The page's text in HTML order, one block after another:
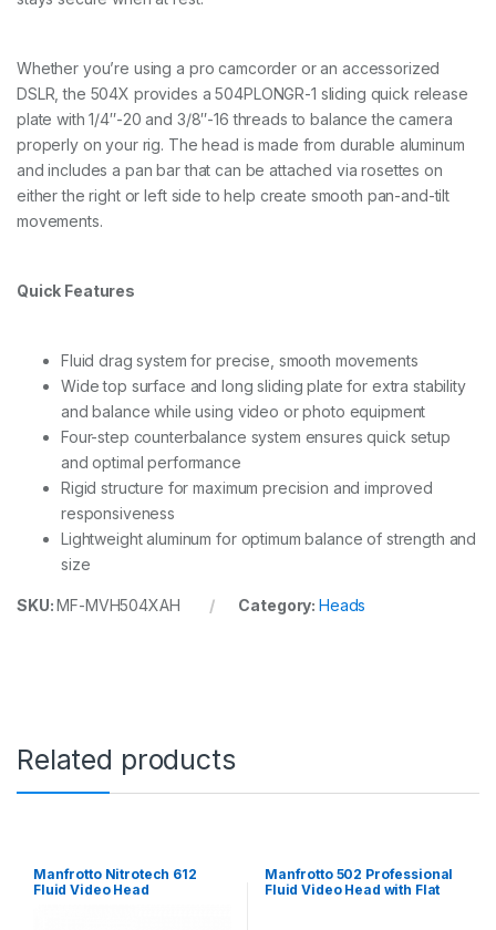
t
Whether you’re using a pro camcorder or an accessorized
DSLR, the 504X provides a 504PLONGR-1 sliding quick release
plate with 1/4″-20 and 3/8″-16 threads to balance the camera
properly on your rig. The head is made from durable aluminum
and includes a pan bar that can be attached via rosettes on
either the right or left side to help create smooth pan-and-tilt
movements.
Quick Features
Fluid drag system for precise, smooth movements
Wide top surface and long sliding plate for extra stability
and balance while using video or photo equipment
Four-step counterbalance system ensures quick setup
and optimal performance
Rigid structure for maximum precision and improved
responsiveness
Lightweight aluminum for optimum balance of strength and
size
SKU:MF-MVH504XAH Category: Heads
Related products
Manfrotto Nitrotech 612
Fluid Video Head
Manfrotto 502 Professional
Fluid Video Head with Flat